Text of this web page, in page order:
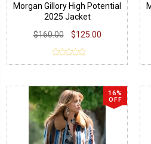
Morgan Gillory High Potential
2025 Jacket
$160.00
$125.00
16%
OFF